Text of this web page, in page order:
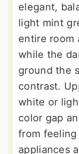
elegant,
light mint
entire room
while the
ground the
contrast.
white or
color gap
from
appliances